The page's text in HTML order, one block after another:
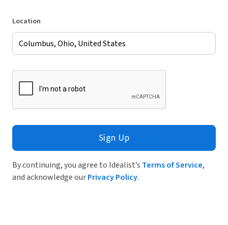
Location
Sign Up
By continuing, you agree to Idealist’s Terms of Service,
and acknowledge ourPrivacy Policy.